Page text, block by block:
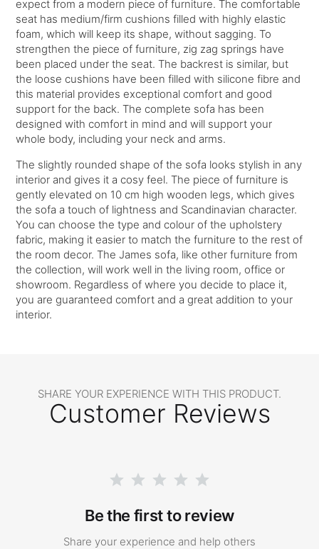
expect from a modern piece of furniture. The comfortable
seat has medium/firm cushions filled with highly elastic
foam, which will keep its shape, without sagging. To
strengthen the piece of furniture, zig zag springs have
been placed under the seat. The backrest is similar, but
the loose cushions have been filled with silicone fibre and
this material provides exceptional comfort and good
support for the back. The complete sofa has been
designed with comfort in mind and will support your
whole body, including your neck and arms.
The slightly rounded shape of the sofa looks stylish in any
interior and gives it a cosy feel. The piece of furniture is
gently elevated on 10 cm high wooden legs, which gives
the sofa a touch of lightness and Scandinavian character.
You can choose the type and colour of the upholstery
fabric, making it easier to match the furniture to the rest of
the room decor. The James sofa, like other furniture from
the collection, will work well in the living room, office or
showroom. Regardless of where you decide to place it,
you are guaranteed comfort and a great addition to your
interior.
SHARE YOUR EXPERIENCE WITH THIS PRODUCT.
Customer Reviews
Be the first to review
Share your experience and help others